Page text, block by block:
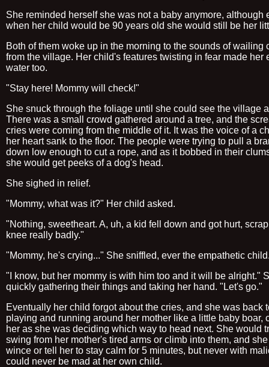
She reminded herself she was not a baby anymore, although
when her child would be 90 years old she would still be her
Both of them woke up in the morning to the sounds of wailing
from the village. Her child's features twisting in fear made her
water too.
"Stay here! Mommy will check!"
She snuck through the foliage until she could see the village
There was a small crowd gathered around a tree, and the
cries were coming from the middle of it. It was the voice of a
her heart sank to the floor. The people were trying to pull a
down low enough to cut a rope, and as it bobbed in their
she would get peeks of a dog's head.
She sighed in relief.
"Mommy, what was it?" Her child asked.
"Nothing, sweetheart. A, uh, a kid fell down and got hurt,
knee really badly."
"Mommy, he's crying..." She sniffled, ever the empathetic
"I know, but her mommy is with him too and it will be alright."
quickly gathering their things and taking her hand. "Let's go."
Eventually her child forgot about the cries, and she was back
playing and running around her mother like a little baby boar,
her as she was deciding which way to head next. She would
swing from her mother's tired arms or climb into them, and
wince or tell her to stay calm for 5 minutes, but never with
could never be mad at her own child.